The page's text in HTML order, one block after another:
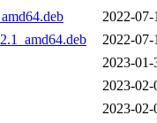
2022-07-
2022-07-
2023-01-
2023-02-
2023-02-